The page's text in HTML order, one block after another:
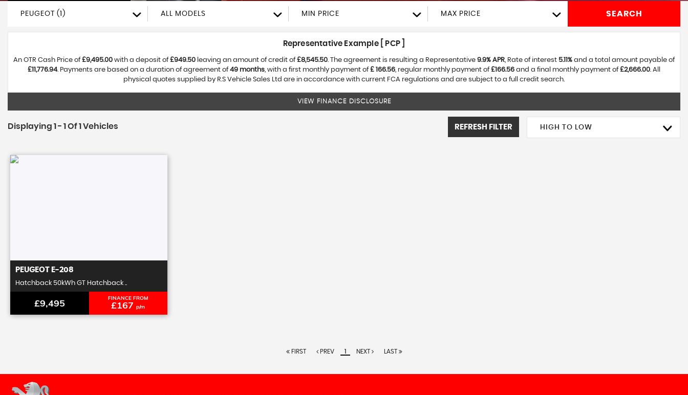
PEUGEOT (1) ALL MODELS MIN PRICE MAX PRICE SEARCH
Representative Example [ PCP ]
An OTR Cash Price of£9,495.00 with a deposit of£949.50 leaving an amount of credit of£8,545.50. The agreement is resulting a Representative 9.9% APR, Rate of interest 5.11% and a total amount payable of
£11,776.94. Payments are based on a duration of agreement of49 months, with a first monthly payment of£ 166.56, regular monthly payment of£166.56 and a final monthly payment of£2,666.00. All
physical quotes supplied by R.S Vehicle Sales Ltd are in accordance with current FCA regulations and are subject to a full credit search.
VIEW FINANCE DISCLOSURE
Displaying 1 - 1 Of 1 Vehicles HIGH TO LOW
REFRESH FILTER
PEUGEOT E-208
Hatchback 50kWh GT Hatchback ..
£9,495 FINANCE FROM
£167p/m
FIRST PREV 1 NEXT LAST